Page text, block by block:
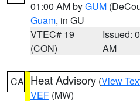
01:00 AM byGUM
Guam, in GU
VTEC# 19
(CON)
Issued:
AM
CA Heat Advisory (View
VEF (MW)